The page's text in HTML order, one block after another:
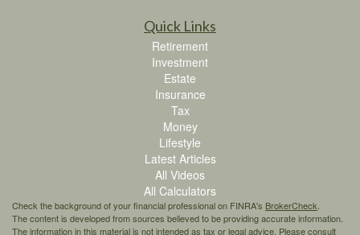
Quick Links
Retirement
Investment
Estate
Insurance
Tax
Money
Lifestyle
Latest Articles
All Videos
All Calculators
Check the background of your financial professional on FINRA's BrokerCheck
The content is developed from sources believed to be providing accurate information.
The information in this material is not intended as tax or legal advice. Please consult